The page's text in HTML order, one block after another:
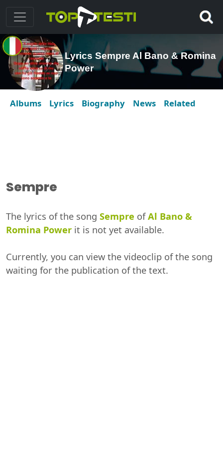
Lyrics Sempre Al Bano & Romina
Power
Albums Lyrics Biography News Related
Sempre
The lyrics of the song Sempre ofAl Bano &
Romina Power it is not yet available.
Currently, you can view the videoclip of the song
waiting for the publication of the text.